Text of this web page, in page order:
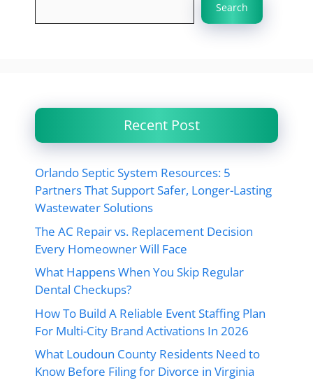
Search
Recent Post
Orlando Septic System Resources: 5
Partners That Support Safer, Longer-Lasting
Wastewater Solutions
The AC Repair vs. Replacement Decision
Every Homeowner Will Face
What Happens When You Skip Regular
Dental Checkups?
How To Build A Reliable Event Staffing Plan
For Multi-City Brand Activations In 2026
What Loudoun County Residents Need to
Know Before Filing for Divorce in Virginia